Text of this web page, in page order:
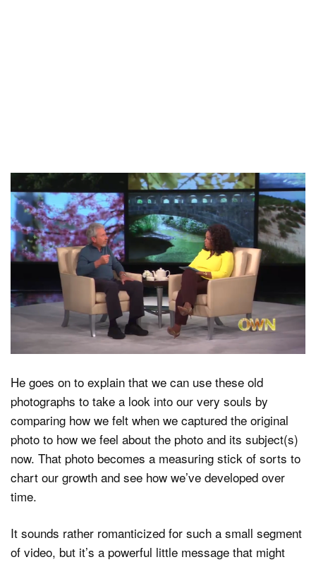
He goes on to explain that we can use these old
photographs to take a look into our very souls by
comparing how we felt when we captured the original
photo to how we feel about the photo and its subject(s)
now. That photo becomes a measuring stick of sorts to
chart our growth and see how we’ve developed over
time.
It sounds rather romanticized for such a small segment
of video, but it’s a powerful little message that might